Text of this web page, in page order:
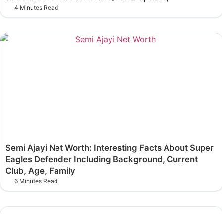
4 Minutes Read
Semi Ajayi Net Worth: Interesting Facts About Super
Eagles Defender Including Background, Current
Club, Age, Family
6 Minutes Read